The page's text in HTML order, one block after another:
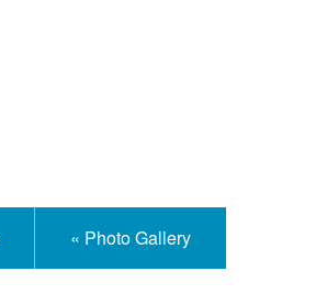
« Photo Gallery